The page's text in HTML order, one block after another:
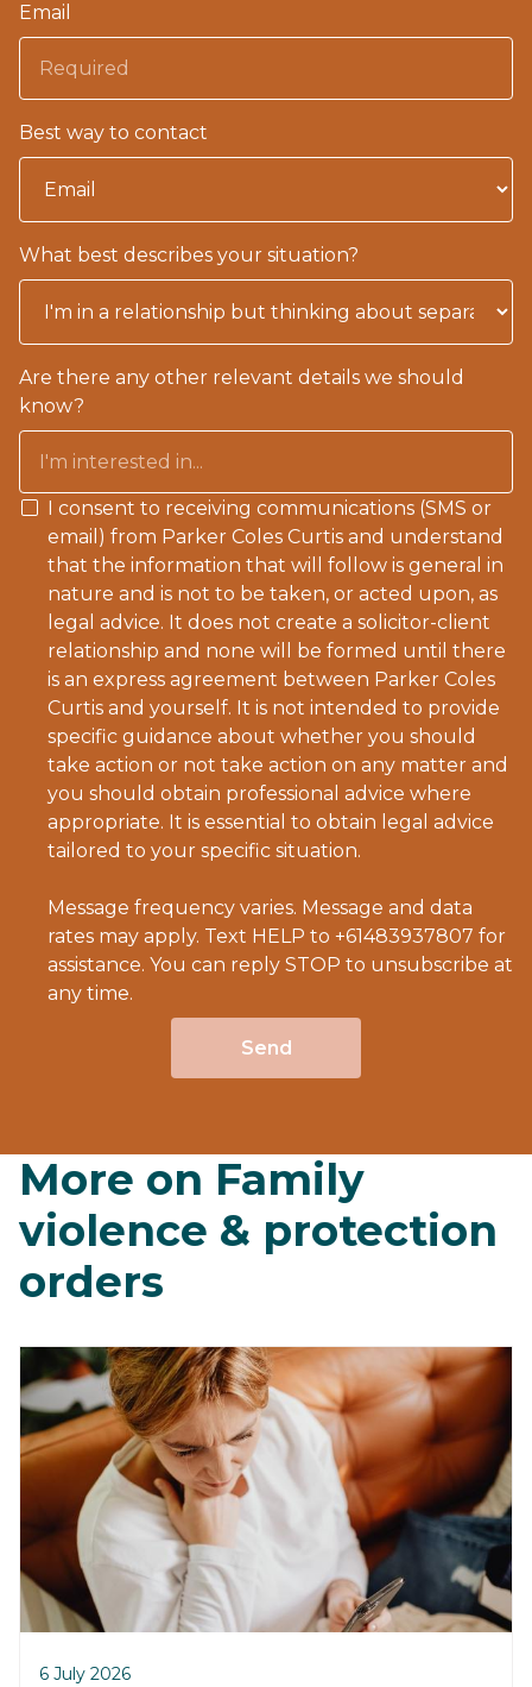
Email
Best way to contact
What best describes your situation?
Are there any other relevant details we should
know?
I consent to receiving communications (SMS or
email) from Parker Coles Curtis and understand
that the information that will follow is general in
nature and is not to be taken, or acted upon, as
legal advice. It does not create a solicitor-client
relationship and none will be formed until there
is an express agreement between Parker Coles
Curtis and yourself. It is not intended to provide
specific guidance about whether you should
take action or not take action on any matter and
you should obtain professional advice where
appropriate. It is essential to obtain legal advice
tailored to your specific situation.
Message frequency varies. Message and data
rates may apply. Text HELP to +61483937807 for
assistance. You can reply STOP to unsubscribe at
any time.
Send
More on Family
violence & protection
orders
6 July 2026